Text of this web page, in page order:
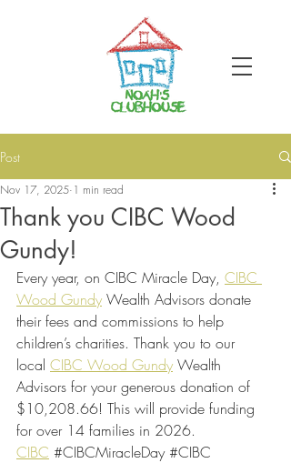
Post
Thank you CIBC Wood
Gundy!
Nov 17, 2025 1 min read
Every year, on CIBC Miracle Day, CIBC
Wood Gundy Wealth Advisors donate
their fees and commissions to help
children’s charities. Thank you to our
local CIBC Wood Gundy Wealth
Advisors for your generous donation of
$10,208.66! This will provide funding
for over 14 families in 2026.
CIBC #CIBCMiracleDay #CIBC